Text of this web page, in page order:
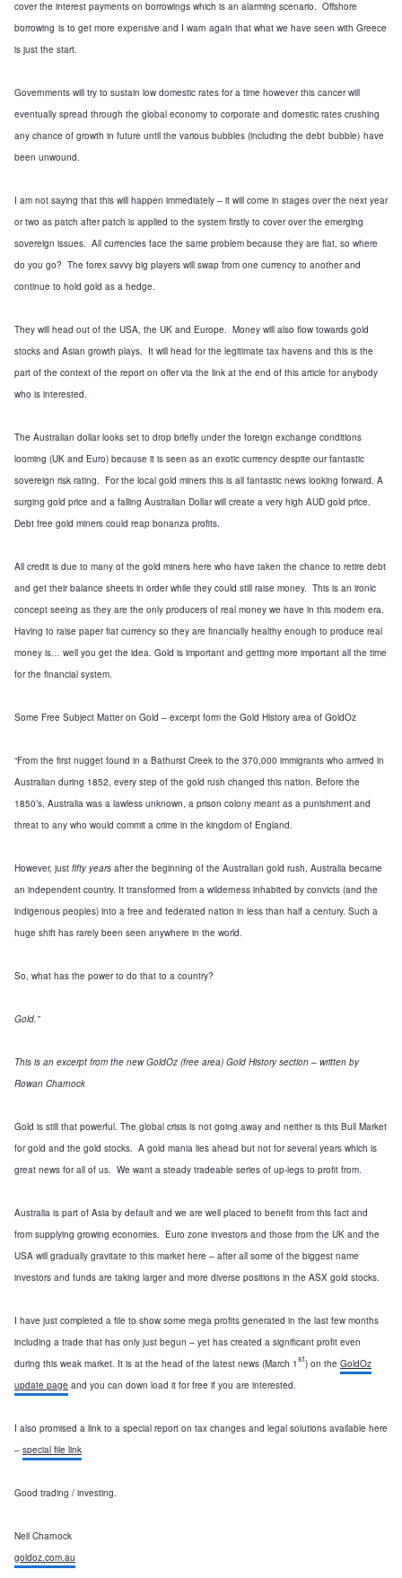
cover the interest payments on borrowings which is an alarming scenario. Offshore
borrowing is to get more expensive and I warn again that what we have seen with Greece
is just the start.
Governments will try to sustain low domestic rates for a time however this cancer will
eventually spread through the global economy to corporate and domestic rates crushing
any chance of growth in future until the various bubbles (including the debt bubble) have
been unwound.
I am not saying that this will happen immediately – it will come in stages over the next year
or two as patch after patch is applied to the system firstly to cover over the emerging
sovereign issues. All currencies face the same problem because they are fiat, so where
do you go? The forex savvy big players will swap from one currency to another and
continue to hold gold as a hedge.
They will head out of the USA, the UK and Europe. Money will also flow towards gold
stocks and Asian growth plays. It will head for the legitimate tax havens and this is the
part of the context of the report on offer via the link at the end of this article for anybody
who is interested.
The Australian dollar looks set to drop briefly under the foreign exchange conditions
looming (UK and Euro) because it is seen as an exotic currency despite our fantastic
sovereign risk rating. For the local gold miners this is all fantastic news looking forward. A
surging gold price and a falling Australian Dollar will create a very high AUD gold price.
Debt free gold miners could reap bonanza profits.
All credit is due to many of the gold miners here who have taken the chance to retire debt
and get their balance sheets in order while they could still raise money. This is an ironic
concept seeing as they are the only producers of real money we have in this modern era.
Having to raise paperfiat currency so they are financially healthy enough to produce real
money is… well you get the idea. Gold is important and getting more important all the time
for the financial system.
Some Free Subject Matter on Gold – excerpt form the Gold History area of GoldOz
“From the first nugget found in a Bathurst Creek to the 370,000 immigrants who arrived in
Australian during 1852, every step of the gold rush changed this nation. Before the
1850’s, Australia was a lawless unknown, a prison colony meant as a punishment and
threat to any who would commit a crime in the kingdom of England.
However, just fifty years after the beginning of the Australian gold rush, Australia became
an independent country. It transformed from a wilderness inhabited by convicts (and the
indigenous peoples) into a free and federated nation in less than half a century. Such a
huge shift has rarely been seen anywhere in the world.
So, what has the power to do that to a country?
Gold.”
This is an excerpt from the new GoldOz (free area) Gold History section – written by
Rowan Charnock
Gold is still that powerful. The global crisis is not going away and neither is this Bull Market
for gold and the gold stocks. A gold mania lies ahead but not for several years which is
great news for all of us. We want a steady tradeable series of up-legs to profit from.
Australia is part of Asia by default and we are well placed to benefit from this fact and
from supplying growing economies. Euro zone investors and those from the UK and the
USA will gradually gravitate to this market here – after all some of the biggest name
investors and funds are taking larger and more diverse positions in the ASX gold stocks.
I have just completed a file to show some mega profits generated in the last few months
including a trade that has only just begun – yet has created a significant profit even
during this weak market. It is at the head of the latest news (March 1st) on the GoldOz
update page and you can down load it for free if you are interested.
I also promised a link to a special report on tax changes and legal solutions available here
– special file link
Good trading / investing.
Neil Charnock
goldoz.com.au